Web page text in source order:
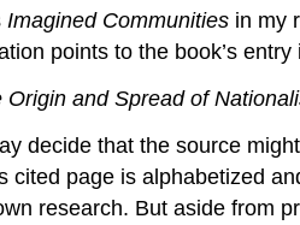
Imagined Communities in my
points to the book’s
and Spread of
decide that the source
page is alphabetized
research. But aside from